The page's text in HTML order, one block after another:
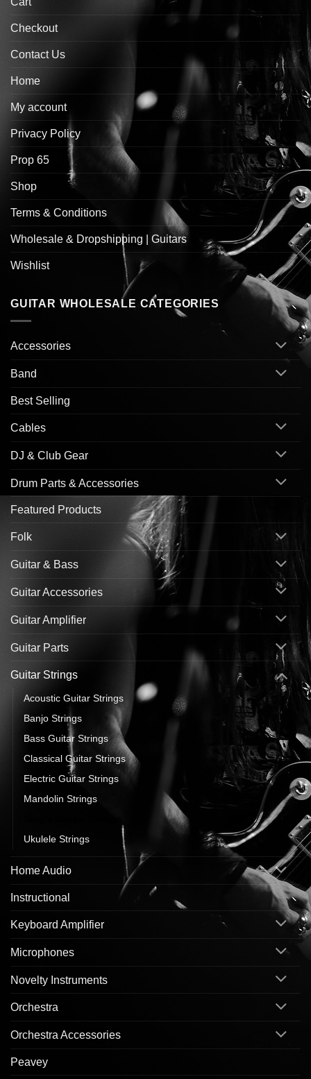
Checkout
Contact Us
Home
My account
Privacy Policy
Prop 65
Shop
Terms & Conditions
Wholesale & Dropshipping | Guitars
Wishlist
GUITAR WHOLESALE CATEGORIES
Accessories
Band
Best Selling
Cables
DJ & Club Gear
Drum Parts & Accessories
Featured Products
Folk
Guitar & Bass
Guitar Accessories
Guitar Amplifier
Guitar Parts
Guitar Strings
Acoustic Guitar Strings
Banjo Strings
Bass Guitar Strings
Classical Guitar Strings
Electric Guitar Strings
Mandolin Strings
Ukulele Strings
Home Audio
Instructional
Keyboard Amplifier
Microphones
Novelty Instruments
Orchestra
Orchestra Accessories
Peavey